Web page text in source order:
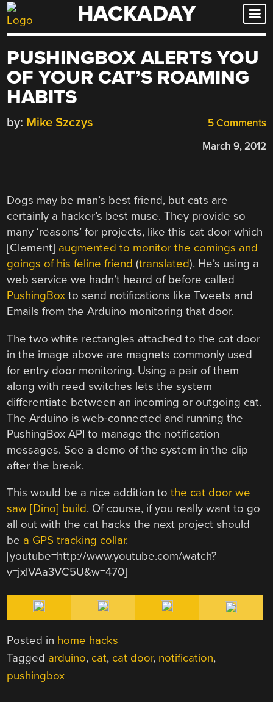
Skip
to
HACKADAY
PUSHINGBOX ALERTS YOU
OF YOUR CAT’S ROAMING
HABITS
5 Comments
by: Mike Szczys
March 9, 2012
Dogs may be man’s best friend, but cats are
certainly a hacker’s best muse. They provide so
many ‘reasons’ for projects, like this cat door which
[Clement] augmented to monitor the comings and
goings of his feline friend (translated). He’s using a
web service we hadn’t heard of before called
PushingBox to send notifications like Tweets and
Emails from the Arduino monitoring that door.
The two white rectangles attached to the cat door
in the image above are magnets commonly used
for entry door monitoring. Using a pair of them
along with reed switches lets the system
differentiate between an incoming or outgoing cat.
The Arduino is web-connected and running the
PushingBox API to manage the notification
messages. See a demo of the system in the clip
after the break.
This would be a nice addition tothe cat door we
saw [Dino] build. Of course, if you really want to go
all out with the cat hacks the next project should
be a GPS tracking collar.
[youtube=http://www.youtube.com/watch?
v=jxlVAa3VC5U&w=470]
Posted in home hacks
Tagged arduino, cat, cat door, notification,
pushingbox